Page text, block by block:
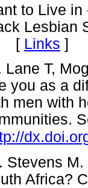
to Live in
Lesbian
Links ]
Lane T,
you as a
men with
Stevens
Africa?